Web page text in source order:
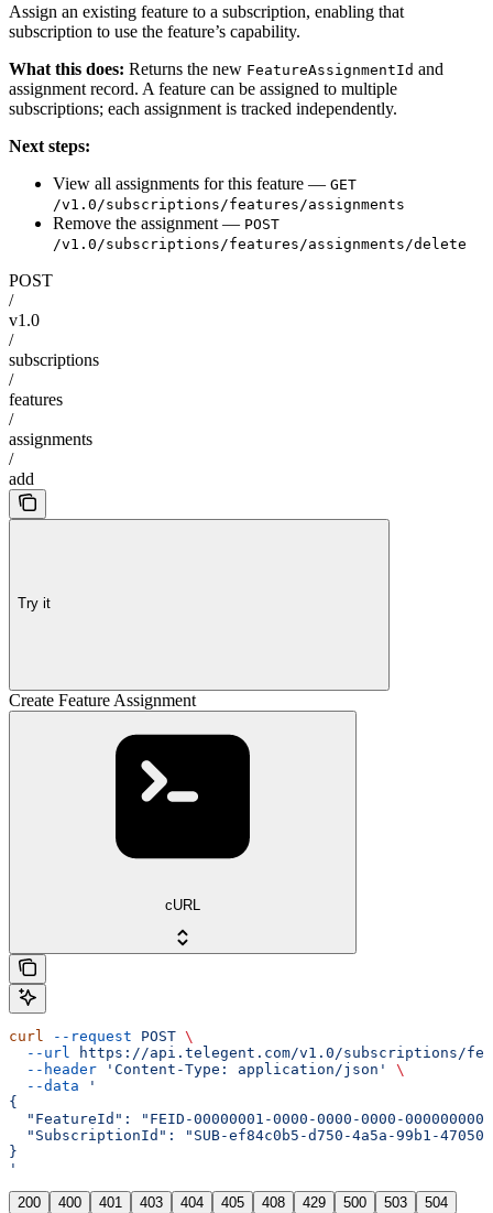
Assign an existing feature to a subscription, enabling that
subscription to use the feature’s capability.
What this does: Returns the new FeatureAssignmentId and
assignment record. A feature can be assigned to multiple
subscriptions; each assignment is tracked independently.
Next steps:
View all assignments for this feature — GET
/v1.0/subscriptions/features/assignments
Remove the assignment — POST
/v1.0/subscriptions/features/assignments/delete
POST
/
v1.0
/
subscriptions
/
features
/
assignments
/
add
Try it
Create Feature Assignment
cURL
curl --request POST \
  --url
https://api.telegent.com/v1.0/subscriptions/
  --header
'Content-Type: application/json'
\
  --data
'
{
"FeatureId": "FEID-00000001-0000-0000-0000-
"SubscriptionId": "SUB-ef84c0b5-d750-4a5a-99b1-
}
'
200 400 401 403 404 405 408 429 500 503 504